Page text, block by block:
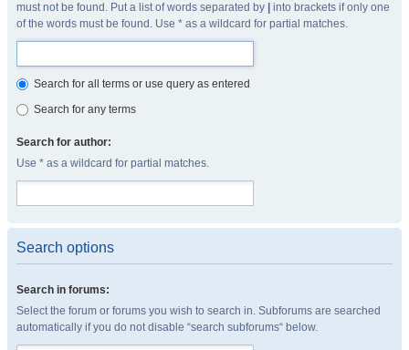
must not be found. Put a list of words separated by
into brackets if only one
of the words must be found. Use * as a wildcard for partial matches.
Search for all terms or use query as entered
Search for any terms
Search for author:
Use * as a wildcard for partial matches.
Search options
Search in forums:
Select the forum or forums you wish to search in. Subforums are searched
automatically if you do not disable “search subforums“ below.